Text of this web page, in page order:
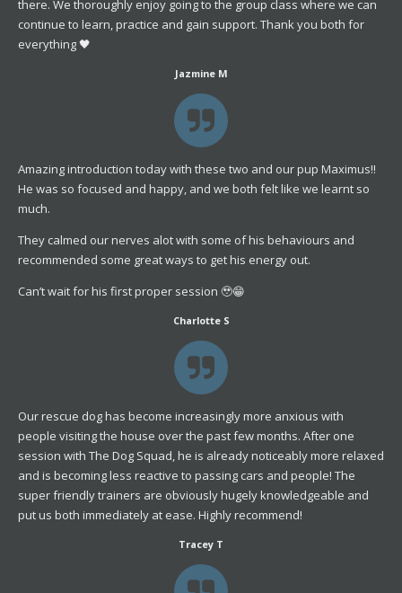
there. We thoroughly enjoy going to the group class where we can
continue to learn, practice and gain support. Thank you both for
everything 🖤
Jazmine M
Amazing introduction today with these two and our pup Maximus!!
He was so focused and happy, and we both felt like we learnt so
much.
They calmed our nerves alot with some of his behaviours and
recommended some great ways to get his energy out.
Can’t wait for his first proper session 🥹😁
Charlotte S
Our rescue dog has become increasingly more anxious with
people visiting the house over the past few months. After one
session with The Dog Squad, he is already noticeably more relaxed
and is becoming less reactive to passing cars and people! The
super friendly trainers are obviously hugely knowledgeable and
put us both immediately at ease. Highly recommend!
Tracey T